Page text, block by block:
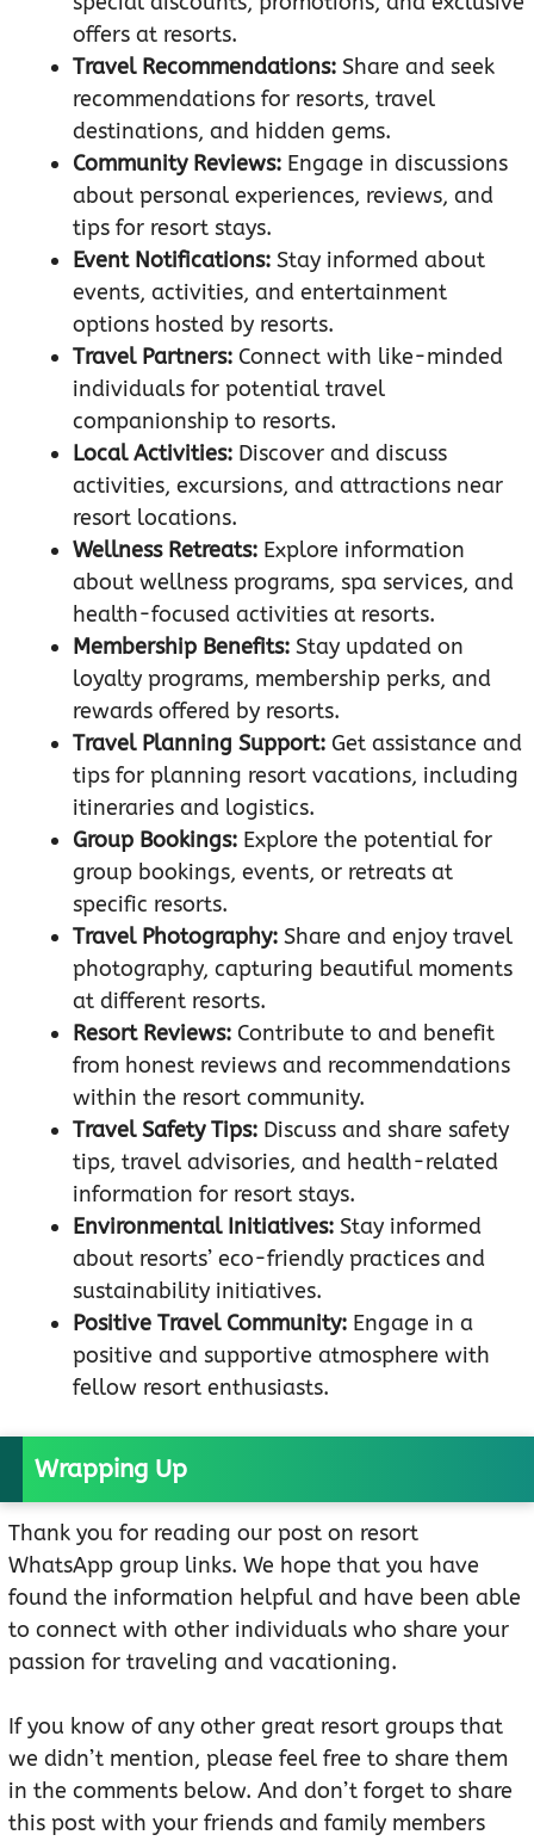
offers at resorts.
Travel Recommendations: Share and seek
recommendations for resorts, travel
destinations, and hidden gems.
Community Reviews: Engage in discussions
about personal experiences, reviews, and
tips for resort stays.
Event Notifications: Stay informed about
events, activities, and entertainment
options hosted by resorts.
Travel Partners: Connect with like-minded
individuals for potential travel
companionship to resorts.
Local Activities: Discover and discuss
activities, excursions, and attractions near
resort locations.
Wellness Retreats: Explore information
about wellness programs, spa services, and
health-focused activities at resorts.
Membership Benefits: Stay updated on
loyalty programs, membership perks, and
rewards offered by resorts.
Travel Planning Support: Get assistance and
tips for planning resort vacations, including
itineraries and logistics.
Group Bookings: Explore the potential for
group bookings, events, or retreats at
specific resorts.
Travel Photography: Share and enjoy travel
photography, capturing beautiful moments
at different resorts.
Resort Reviews: Contribute to and benefit
from honest reviews and recommendations
within the resort community.
Travel Safety Tips: Discuss and share safety
tips, travel advisories, and health-related
information for resort stays.
Environmental Initiatives: Stay informed
about resorts’ eco-friendly practices and
sustainability initiatives.
Positive Travel Community: Engage in a
positive and supportive atmosphere with
fellow resort enthusiasts.
Wrapping Up
Thank you for reading our post on resort
WhatsApp group links. We hope that you have
found the information helpful and have been able
to connect with other individuals who share your
passion for traveling and vacationing.
If you know of any other great resort groups that
we didn’t mention, please feel free to share them
in the comments below. And don’t forget to share
this post with your friends and family members